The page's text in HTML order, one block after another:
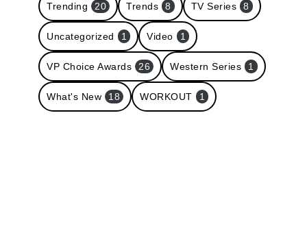
Trending 20 Trends 8 TV Series 8
Uncategorized 1 Video 1
VP Choice Awards 26 Western Series 1
What's New 18 WORKOUT 1